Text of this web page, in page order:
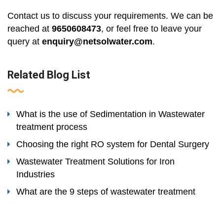
Contact us to discuss your requirements. We can be
reached at 9650608473, or feel free to leave your
query at enquiry@netsolwater.com.
Related Blog List
What is the use of Sedimentation in Wastewater
treatment process
Choosing the right RO system for Dental Surgery
Wastewater Treatment Solutions for Iron
Industries
What are the 9 steps of wastewater treatment